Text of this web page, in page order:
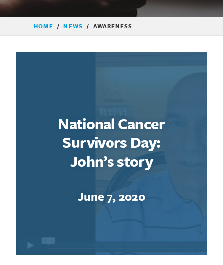
HOME / NEWS / AWARENESS
National Cancer
Survivors Day:
John’s story
June 7, 2020